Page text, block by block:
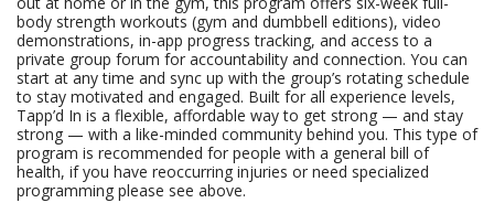
body strength workouts (gym and dumbbell editions), video
demonstrations, in-app progress tracking, and access to a
private group forum for accountability and connection. You can
start at any time and sync up with the group’s rotating schedule
to stay motivated and engaged. Built for all experience levels,
Tapp’d In is a flexible, affordable way to get strong — and stay
strong — with a like-minded community behind you. This type of
program is recommended for people with a general bill of
health, if you have reoccurring injuries or need specialized
programming please see above.